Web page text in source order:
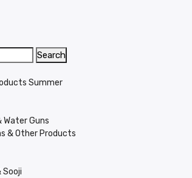
Search
Summer
Water Guns
& Other Products
Sooji